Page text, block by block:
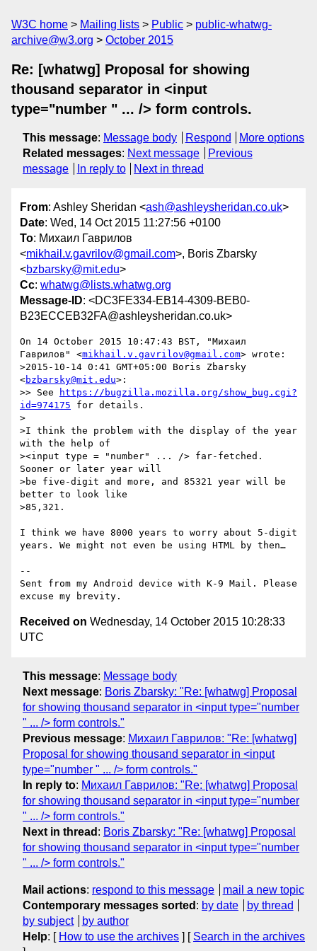
W3C home Mailing lists Public
public-whatwg-
archive@w3.org
October 2015
Re: [whatwg] Proposal for showing
thousand separator in <input
type="number " ... /> form controls.
This message: Message body Respond
More options
Related messages: Next message
Previous
message
In reply to Next in thread
From: Ashley Sheridan <ash@ashleysheridan.co.uk>
Date: Wed, 14 Oct 2015 11:27:56 +0100
To: Михаил Гаврилов
<mikhail.v.gavrilov@gmail.com>, Boris Zbarsky
<bzbarsky@mit.edu>
Cc: whatwg@lists.whatwg.org
Message-ID: <DC3FE334-EB14-4309-BEB0-
B23ECCEB32FA@ashleysheridan.co.uk>
On 14 October 2015 10:47:43 BST, "Михаил
Гаврилов" <mikhail.v.gavrilov@gmail.com> wrote:
>2015-10-14 0:41 GMT+05:00 Boris Zbarsky
<bzbarsky@mit.edu>:
>> See
https://bugzilla.mozilla.org/show_bug.cgi?
id=974175 for details.
>
>I think the problem with the display of the year
with the help of
><input type = "number" ... /> far-fetched.
Sooner or later year will
>be five-digit and more, and 85321 year will be
better to look like
>85,321.
I think we have 8000 years to worry about 5-digit
years. We might not even be using HTML by then…
--
Sent from my Android device with K-9 Mail. Please
Received on Wednesday, 14 October 2015 10:28:33
UTC
This message: Message body
Next message: Boris Zbarsky: "Re: [whatwg] Proposal
for showing thousand separator in <input type="number
" ... /> form controls."
Previous message: Михаил Гаврилов: "Re: [whatwg]
Proposal for showing thousand separator in <input
type="number " ... /> form controls."
In reply to: Михаил Гаврилов: "Re: [whatwg] Proposal
for showing thousand separator in <input type="number
" ... /> form controls."
Next in thread : Boris Zbarsky: "Re: [whatwg] Proposal
for showing thousand separator in <input type="number
" ... /> form controls."
Mail actions: respond to this message
mail a new topic
Contemporary messages sorted : by date
by thread
by subject
by author
Help: [ How to use the archives ] [ Search in the archives